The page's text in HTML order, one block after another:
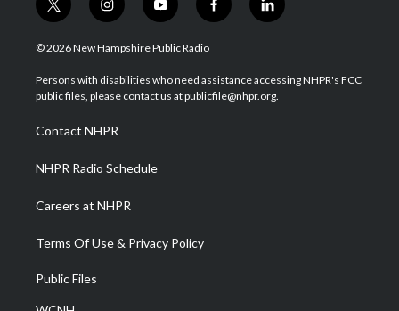
t
w
i
t
e
i
n
s
a
g
a
m
y
o
u
u
b
f
a
b
o
l
i
e
d
© 2026 New Hampshire Public Radio
Persons with disabilities who need assistance accessing NHPR's FCC
public files, please contact us at publicfile@nhpr.org.
Contact NHPR
NHPR Radio Schedule
Careers at NHPR
Terms Of Use & Privacy Policy
Public Files